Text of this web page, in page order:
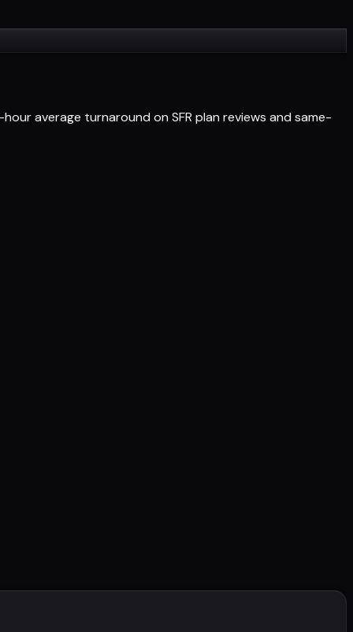
average turnaround on SFR plan reviews and same-